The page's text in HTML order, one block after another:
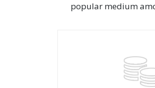
popular medium